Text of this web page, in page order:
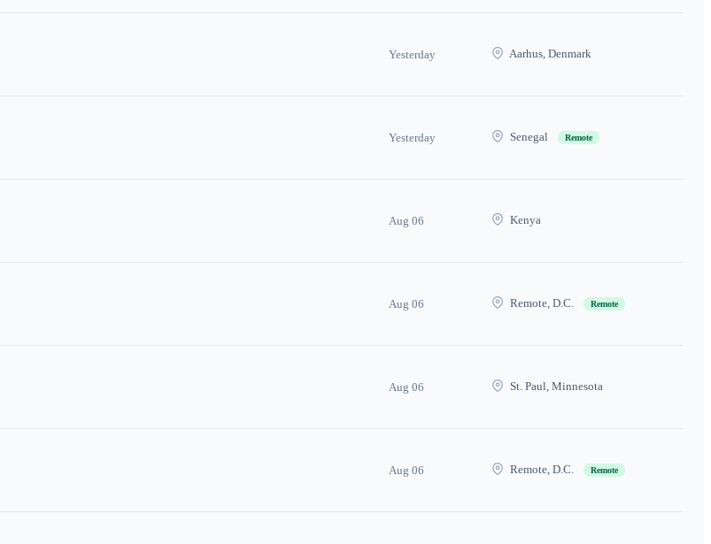
Yesterday Aarhus, Denmark
Yesterday Senegal Remote
Aug 06 Kenya
Aug 06 Remote, D.C. Remote
Aug 06 St. Paul, Minnesota
Aug 06 Remote, D.C. Remote